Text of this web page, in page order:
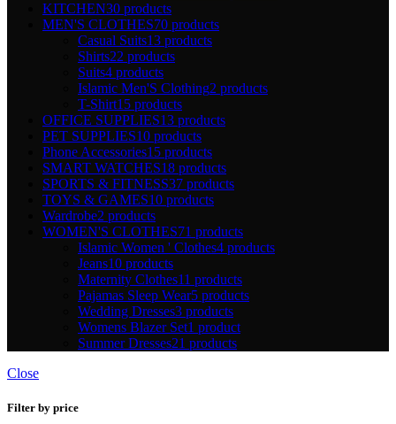
KITCHEN30 products
MEN'S CLOTHES70 products
Casual Suits13 products
Shirts22 products
Suits4 products
Islamic Men'S Clothing2 products
T-Shirt15 products
OFFICE SUPPLIES13 products
PET SUPPLIES10 products
Phone Accessories15 products
SMART WATCHES18 products
SPORTS & FITNESS37 products
TOYS & GAMES10 products
Wardrobe2 products
WOMEN'S CLOTHES71 products
Islamic Women ' Clothes4 products
Jeans10 products
Maternity Clothes11 products
Pajamas Sleep Wear5 products
Wedding Dresses3 products
Womens Blazer Set1 product
Summer Dresses21 products
Close
Filter by price